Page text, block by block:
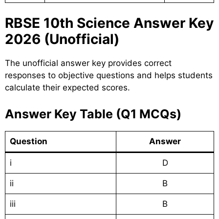
RBSE 10th Science Answer Key
2026 (Unofficial)
The unofficial answer key provides correct
responses to objective questions and helps students
calculate their expected scores.
Answer Key Table (Q1 MCQs)
Question Answer
i D
ii B
iii B